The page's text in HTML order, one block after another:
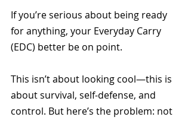
If you’re serious about being ready
for anything, your Everyday Carry
(EDC) better be on point.
This isn’t about looking cool—this is
about survival, self-defense, and
control. But here’s the problem: not